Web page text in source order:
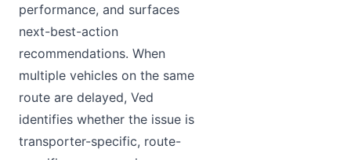
performance, and surfaces
next-best-action
recommendations. When
multiple vehicles on the same
route are delayed, Ved
identifies whether the issue is
transporter-specific, route-